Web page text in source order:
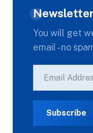
You will get
email - no